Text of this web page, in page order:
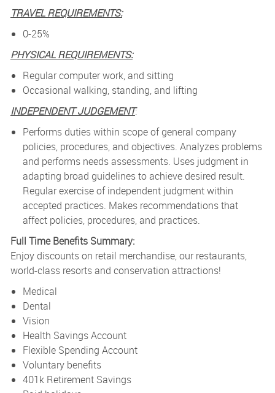
TRAVEL REQUIREMENTS:
0-25%
PHYSICAL REQUIREMENTS:
Regular computer work, and sitting
Occasional walking, standing, and lifting
INDEPENDENT JUDGEMENT:
Performs duties within scope of general company
policies, procedures, and objectives. Analyzes problems
and performs needs assessments. Uses judgment in
adapting broad guidelines to achieve desired result.
Regular exercise of independent judgment within
accepted practices. Makes recommendations that
affect policies, procedures, and practices.
Full Time Benefits Summary:
Enjoy discounts on retail merchandise, our restaurants,
world-class resorts and conservation attractions!
Medical
Dental
Vision
Health Savings Account
Flexible Spending Account
Voluntary benefits
401k Retirement Savings